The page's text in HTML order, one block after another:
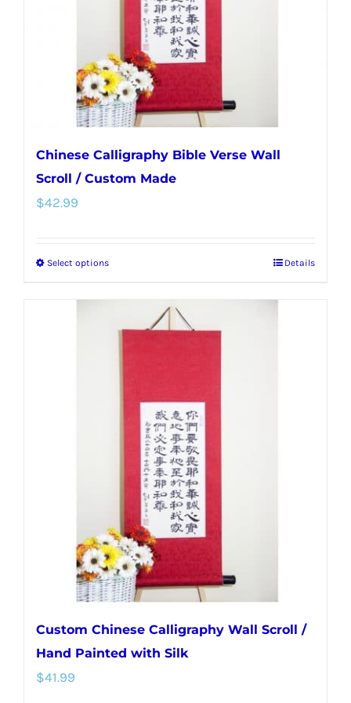
chosen
the
product
page
Chinese Calligraphy Bible Verse Wall
Scroll / Custom Made
$42.99
Select optionsThis
chosen
the
product
page
Details
Custom Chinese Calligraphy Wall Scroll /
Hand Painted with Silk
$41.99